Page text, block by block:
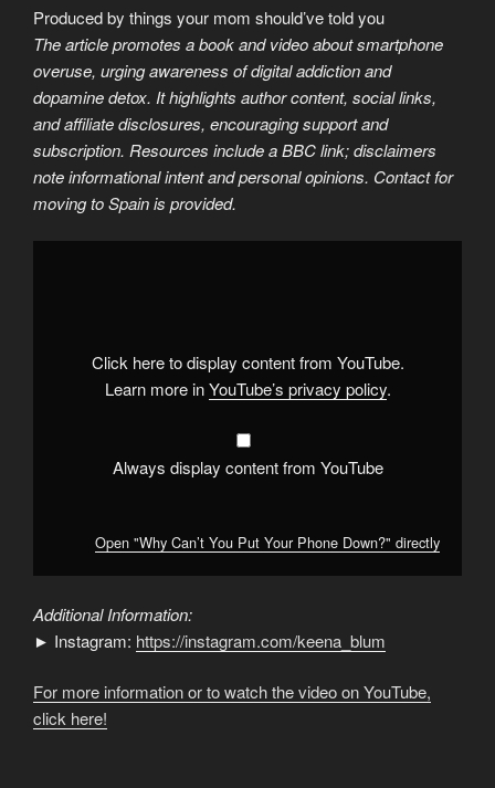
Produced by things your mom should’ve told you
The article promotes a book and video about smartphone
overuse, urging awareness of digital addiction and
dopamine detox. It highlights author content, social links,
and affiliate disclosures, encouraging support and
subscription. Resources include a BBC link; disclaimers
note informational intent and personal opinions. Contact for
moving to Spain is provided.
Display
Down?"Click here to display content from YouTube.
Learn more inYouTube’s privacy policy.
Always display content from YouTube
Open "Why Can’t You Put Your Phone Down?" directly
Additional Information:
► Instagram: https://instagram.com/keena_blum
For more information or to watch the video on YouTube,
click here!